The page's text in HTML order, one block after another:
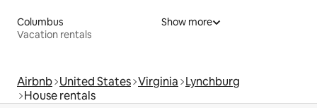
Columbus
Vacation rentals
Show more
Airbnb United States Virginia Lynchburg
House rentals